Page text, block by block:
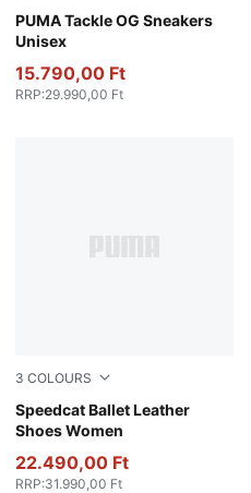
PUMA Tackle OG Sneakers
Unisex
PUMA White-PUMA Black-
15.790,00 Ft
RRP:29.990,00 Ft
White
3 COLOURS
Speedcat Ballet Leather
Shoes Women
PUMA Black-PUMA White
22.490,00 Ft
RRP:31.990,00 Ft